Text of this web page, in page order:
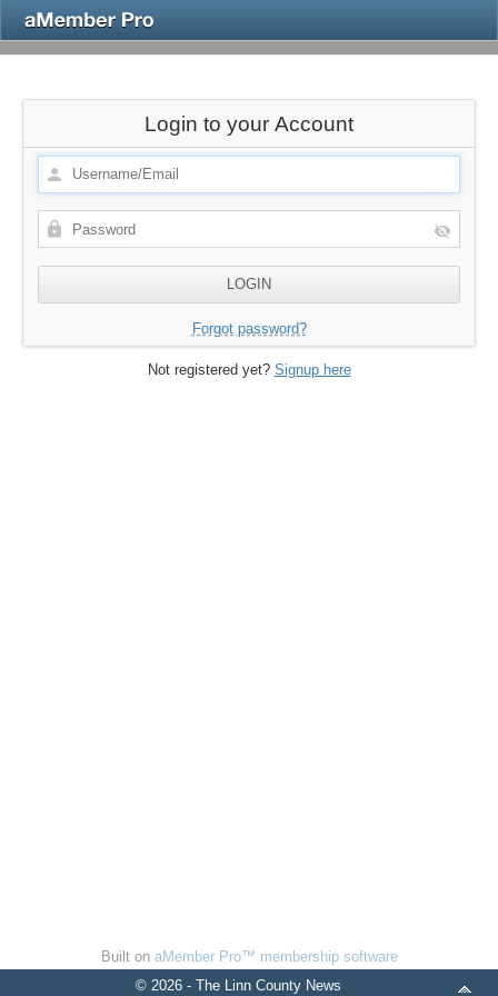
Login to your Account
Forgot password?
Not registered yet? Signup here
Built on aMember Pro™ membership software
© 2026 - The Linn County News